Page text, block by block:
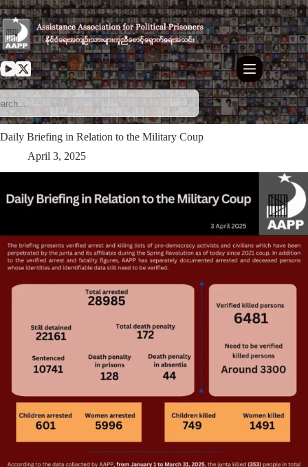
Skip
to
content
Daily Briefing in Relation to the Military Coup
April 3, 2025